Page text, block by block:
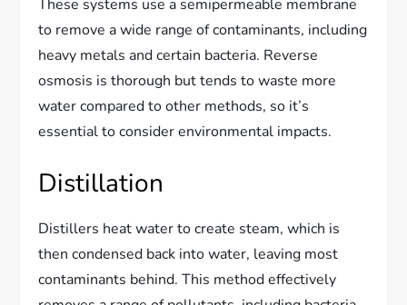
These systems use a semipermeable membrane
to remove a wide range of contaminants, including
heavy metals and certain bacteria. Reverse
osmosis is thorough but tends to waste more
water compared to other methods, so it’s
essential to consider environmental impacts.
Distillation
Distillers heat water to create steam, which is
then condensed back into water, leaving most
contaminants behind. This method effectively